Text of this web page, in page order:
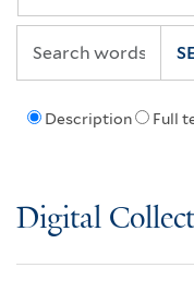
Description Full
Digital